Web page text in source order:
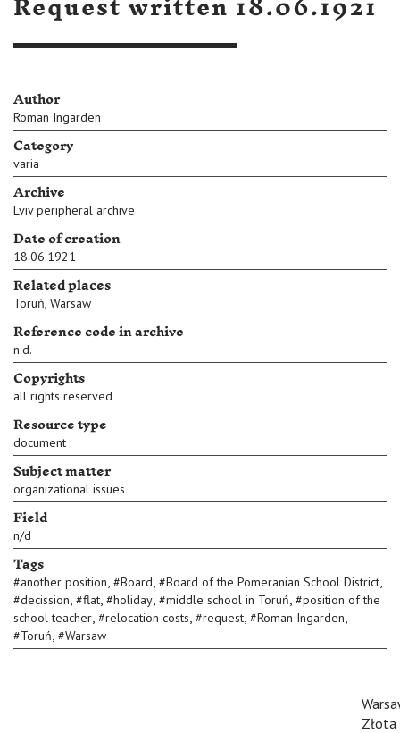
Author
Roman Ingarden
Category
varia
Archive
Lviv peripheral archive
Date of creation
18.06.1921
Related places
Toruń, Warsaw
Reference code in archive
n.d.
Copyrights
all rights reserved
Resource type
document
Subject matter
organizational issues
Field
n/d
Tags
#another position, #Board, #Board of the Pomeranian School District,
#decission, #flat, #holiday, #middle school in Toruń, #position of the
school teacher, #relocation costs, #request, #Roman Ingarden,
#Toruń, #Warsaw
Złota